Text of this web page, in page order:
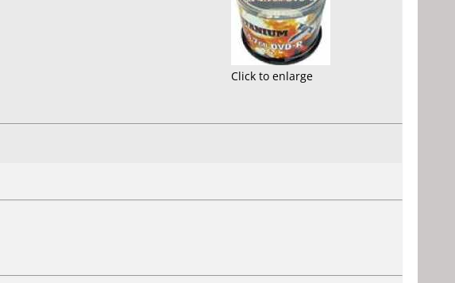
Click to enlarge